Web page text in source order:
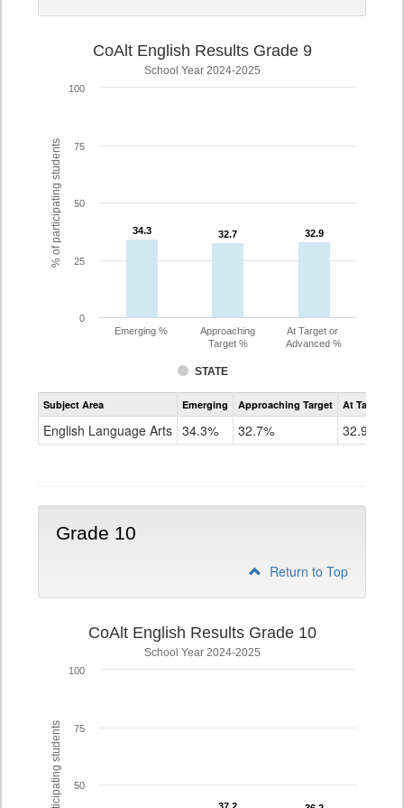
% of participating students
CoAlt English Results Grade 9
School Year 2024-2025
34.3
34.3 32.7
32.7 32.9
32.9
STATE
Emerging %
Approaching
Target %
At Target or
Advanced %
0
25
50
75
100
Assessment
CoAlt
Grade
Subject Area Emerging Approaching Target At Target Or
English Language Arts 34.3% 32.7% 32.9%
Grade 10
Return to Top
CoAlt English Results Grade 10
School Year 2024-2025
50
75
100